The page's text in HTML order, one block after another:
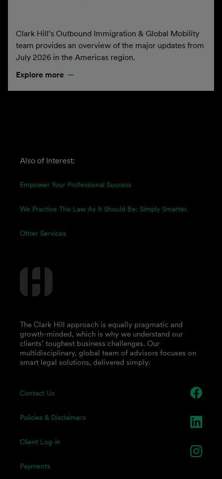
Clark Hill’s Outbound Immigration & Global Mobility
team provides an overview of the major updates from
July 2026 in the Americas region.
Explore more
Also of Interest:
Empower Your Professional Success
We Practice The Law As It Should Be: Simply Smarter.
Other Services
Contact Us
Policies & Disclaimers
Client Log-in
Payments
The Clark Hill approach is equally pragmatic and
growth-minded, which is why we understand our
clients’ toughest business challenges. Our
multidisciplinary, global team of advisors focuses on
smart legal solutions, delivered simply.